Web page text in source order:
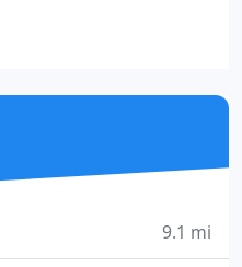
been in the
for over 10 years
9.1 mi